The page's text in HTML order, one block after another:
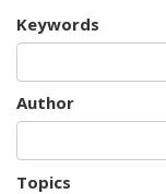
Keywords
Author
Topics